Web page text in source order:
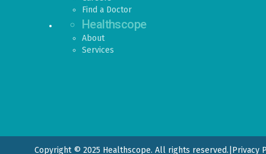
Find a Doctor
Healthscope
About
Services
Copyright © 2025 Healthscope. All rights reserved. Privacy